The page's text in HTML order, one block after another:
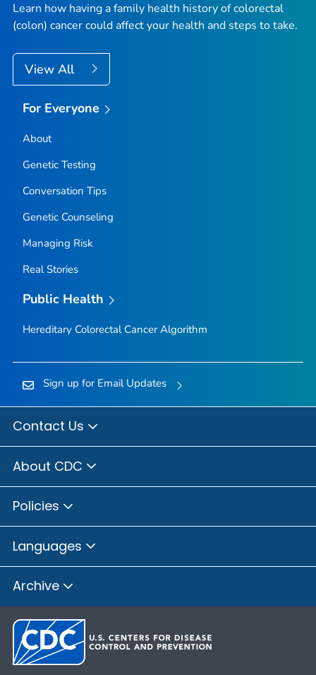
Learn how having a family health history of colorectal
(colon) cancer could affect your health and steps to take.
View All
For Everyone
About
Genetic Testing
Conversation Tips
Genetic Counseling
Managing Risk
Real Stories
Public Health
Hereditary Colorectal Cancer Algorithm
Sign up for Email Updates
Contact Us
About CDC
Policies
Languages
Archive